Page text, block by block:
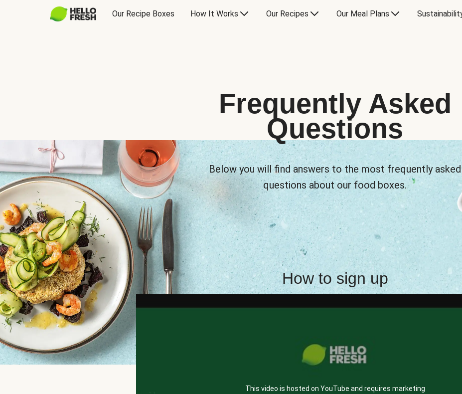
Our Recipe Boxes How It Works Our Recipes Our Meal Plans
Frequently Asked
Questions
Below you will find answers to the most frequently asked
questions about our food boxes.
How to sign up
This video is hosted on YouTube and requires marketing